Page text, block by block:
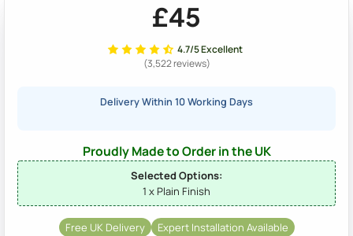
£45
4.7/5 Excellent
(3,522 reviews)
Delivery Within 10 Working Days
Proudly Made to Order in the UK
Selected Options:
1 x Plain Finish
Free UK Delivery Expert Installation Available